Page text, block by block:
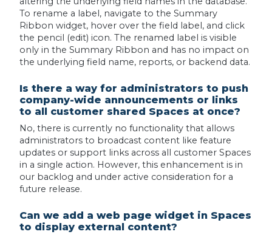
To rename a label, navigate to the Summary
Ribbon widget, hover over the field label, and click
the pencil (edit) icon. The renamed label is visible
only in the Summary Ribbon and has no impact on
the underlying field name, reports, or backend data.
Is there a way for administrators to push
company-wide announcements or links
to all customer shared Spaces at once?
No, there is currently no functionality that allows
administrators to broadcast content like feature
updates or support links across all customer Spaces
in a single action. However, this enhancement is in
our backlog and under active consideration for a
future release.
Can we add a web page widget in Spaces
to display external content?